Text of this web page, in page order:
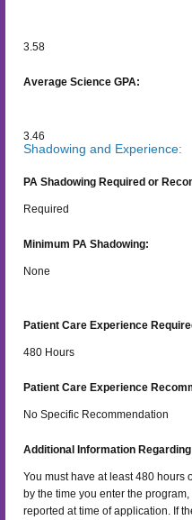
3.58
Average Science GPA:
3.46
Shadowing and Experience:
PA Shadowing Required or
Required
Minimum PA Shadowing:
None
Patient Care Experience
480 Hours
Patient Care Experience
No Specific Recommendation
Additional Information
You must have at least 480 hours
by the time you enter the
reported at time of application. If